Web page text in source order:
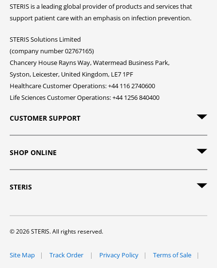
STERIS is a leading global provider of products and services that
support patient care with an emphasis on infection prevention.
STERIS Solutions Limited
(company number 02767165)
Chancery House Rayns Way, Watermead Business Park,
Syston, Leicester, United Kingdom, LE7 1PF
Healthcare Customer Operations: +44 116 2740600
Life Sciences Customer Operations: +44 1256 840400
CUSTOMER SUPPORT
SHOP ONLINE
STERIS
© 2026 STERIS. All rights reserved.
Site Map Track Order Privacy Policy
Terms of Sale